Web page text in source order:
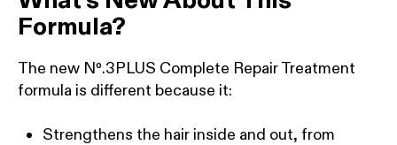
Formula?
The new Nº.3PLUS Complete Repair Treatment
formula is different because it:
Strengthens the hair inside and out, from